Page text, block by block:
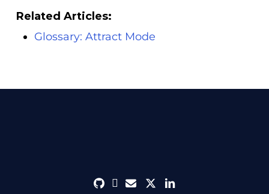
Related Articles:
Glossary: Attract Mode
githubdiscord
envelope
twitterlinkedin